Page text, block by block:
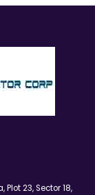
23, Sector 18,